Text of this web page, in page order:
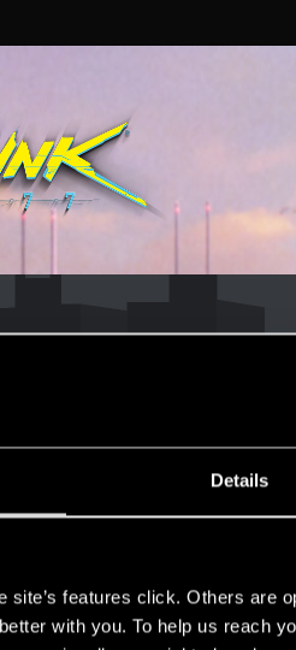
Details
site’s features click. Others are
with you. To help us reach
#20